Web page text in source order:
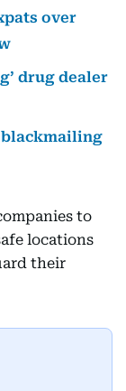
over
drug dealer
blackmailing
to
locations
their